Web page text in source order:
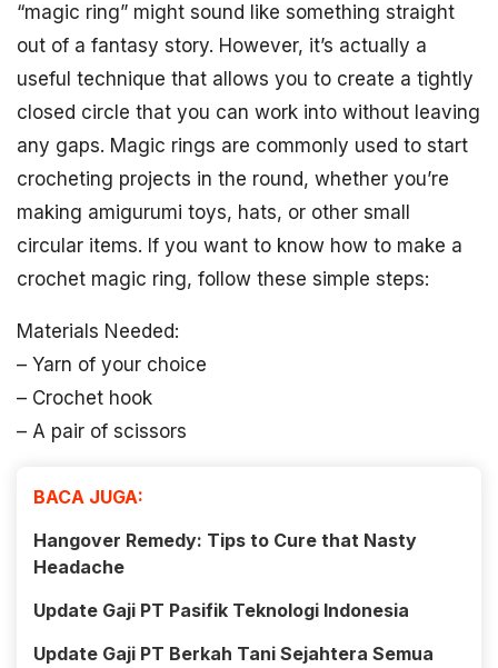
“magic ring” might sound like something straight
out of a fantasy story. However, it’s actually a
useful technique that allows you to create a tightly
closed circle that you can work into without leaving
any gaps. Magic rings are commonly used to start
crocheting projects in the round, whether you’re
making amigurumi toys, hats, or other small
circular items. If you want to know how to make a
crochet magic ring, follow these simple steps:
Materials Needed:
– Yarn of your choice
– Crochet hook
– A pair of scissors
BACA JUGA:
Hangover Remedy: Tips to Cure that Nasty
Headache
Update Gaji PT Pasifik Teknologi Indonesia
Update Gaji PT Berkah Tani Sejahtera Semua